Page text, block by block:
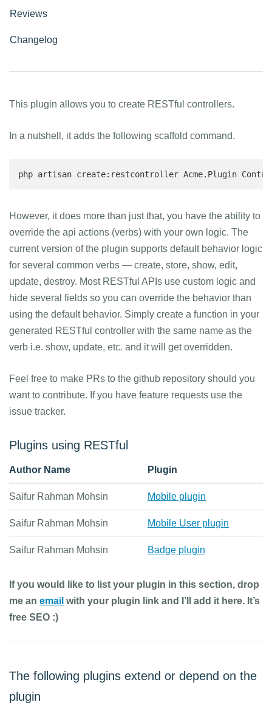
Reviews
Changelog
This plugin allows you to create RESTful controllers.
In a nutshell, it adds the following scaffold command.
php artisan create:restcontroller Acme.Plugin
However, it does more than just that, you have the ability to
override the api actions (verbs) with your own logic. The
current version of the plugin supports default behavior logic
for several common verbs — create, store, show, edit,
update, destroy. Most RESTful APIs use custom logic and
hide several fields so you can override the behavior than
using the default behavior. Simply create a function in your
generated RESTful controller with the same name as the
verb i.e. show, update, etc. and it will get overridden.
Feel free to make PRs to the github repository should you
want to contribute. If you have feature requests use the
issue tracker.
Plugins using RESTful
Author Name Plugin
Saifur Rahman Mohsin Mobile plugin
Saifur Rahman Mohsin Mobile User plugin
Saifur Rahman Mohsin Badge plugin
If you would like to list your plugin in this section, drop
me an email with your plugin link and I’ll add it here. It’s
free SEO :)
The following plugins extend or depend on the
plugin